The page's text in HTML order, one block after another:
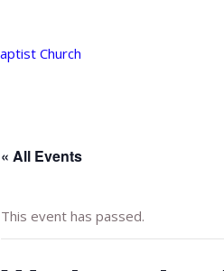
« All Events
This event has passed.